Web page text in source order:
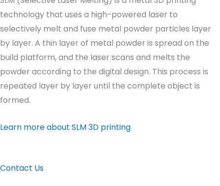
technology that uses a high-powered laser to
selectively melt and fuse metal powder particles layer
by layer. A thin layer of metal powder is spread on the
build platform, and the laser scans and melts the
powder according to the digital design. This process is
repeated layer by layer until the complete object is
formed.
Learn more about SLM 3D printing
Contact Us